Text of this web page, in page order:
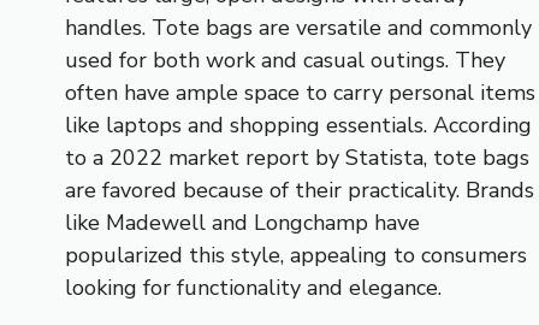
handles. Tote bags are versatile and commonly
used for both work and casual outings. They
often have ample space to carry personal items
like laptops and shopping essentials. According
to a 2022 market report by Statista, tote bags
are favored because of their practicality. Brands
like Madewell and Longchamp have
popularized this style, appealing to consumers
looking for functionality and elegance.